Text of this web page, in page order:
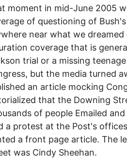
moment in mid-June 2005
of questioning of
near what we
coverage that is
trial or a missing
but the media turned
an article mocking
that the Downing
of people Emailed
a protest at the Post's
a front page article. The
was Cindy Sheehan.